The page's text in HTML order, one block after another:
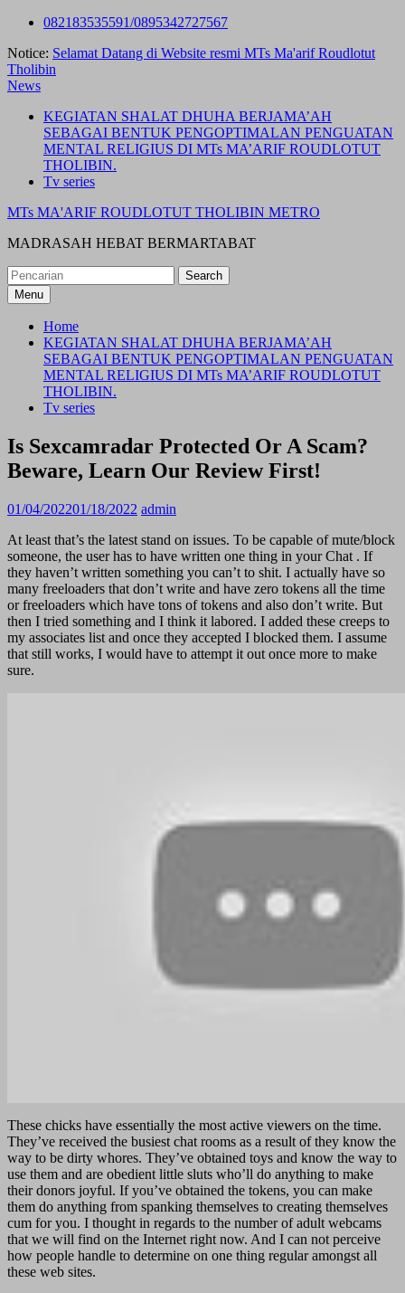
Skip
content
082183535591/0895342727567
Notice: Selamat Datang di Website resmi MTs Ma'arif Roudlotut
Tholibin
News
KEGIATAN SHALAT DHUHA BERJAMA’AH
SEBAGAI BENTUK PENGOPTIMALAN PENGUATAN
MENTAL RELIGIUS DI MTs MA’ARIF ROUDLOTUT
THOLIBIN.
Tv series
MTs MA'ARIF ROUDLOTUT THOLIBIN METRO
MADRASAH HEBAT BERMARTABAT
Search
for:Menu
Home
KEGIATAN SHALAT DHUHA BERJAMA’AH
SEBAGAI BENTUK PENGOPTIMALAN PENGUATAN
MENTAL RELIGIUS DI MTs MA’ARIF ROUDLOTUT
THOLIBIN.
Tv series
Is Sexcamradar Protected Or A Scam?
Beware, Learn Our Review First!
01/04/202201/18/2022 admin
At least that’s the latest stand on issues. To be capable of mute/block
someone, the user has to have written one thing in your Chat . If
they haven’t written something you can’t to shit. I actually have so
many freeloaders that don’t write and have zero tokens all the time
or freeloaders which have tons of tokens and also don’t write. But
then I tried something and I think it labored. I added these creeps to
my associates list and once they accepted I blocked them. I assume
that still works, I would have to attempt it out once more to make
sure.
These chicks have essentially the most active viewers on the time.
They’ve received the busiest chat rooms as a result of they know the
way to be dirty whores. They’ve obtained toys and know the way to
use them and are obedient little sluts who’ll do anything to make
their donors joyful. If you’ve obtained the tokens, you can make
them do anything from spanking themselves to creating themselves
cum for you. I thought in regards to the number of adult webcams
that we will find on the Internet right now. And I can not perceive
how people handle to determine on one thing regular amongst all
these web sites.